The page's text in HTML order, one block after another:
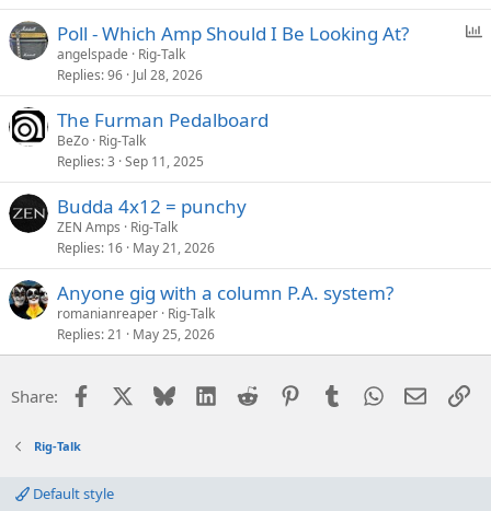
P
l
Poll - Which Amp Should I Be Looking At?
angelspade
Rig-Talk
Replies 96 Jul 28, 2026
The Furman Pedalboard
BeZo Rig-Talk
Replies 3 Sep 11, 2025
Budda 4x12 = punchy
ZEN Amps
Rig-Talk
Replies 16 May 21, 2026
Anyone gig with a column P.A. system?
romanianreaper Rig-Talk
Replies 21 May 25, 2026
Share: Facebook Bluesky LinkedIn
Reddit PinterestTumblrWhatsApp
Email
Rig-Talk
Default style